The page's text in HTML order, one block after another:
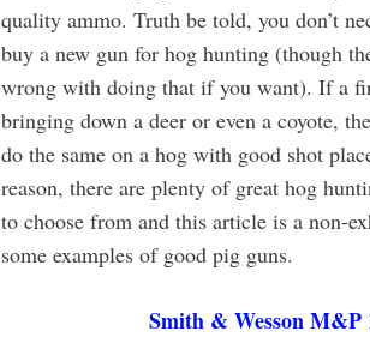
quality ammo. Truth be told, you don’t
buy a new gun for hog hunting (though
wrong with doing that if you want). If a
bringing down a deer or even a coyote,
do the same on a hog with good shot
reason, there are plenty of great hog
to choose from and this article is a non-
some examples of good pig guns.
Smith & Wesson M&P